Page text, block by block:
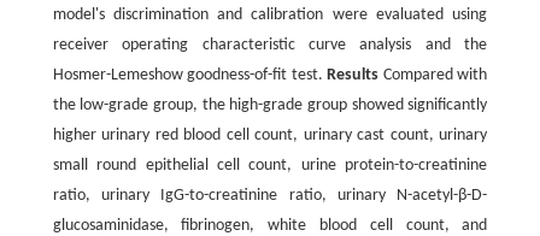
model's discrimination and calibration were evaluated using
receiver operating characteristic curve analysis and the
Hosmer-Lemeshow goodness-of-fit test. Results Compared with
the low-grade group, the high-grade group showed significantly
higher urinary red blood cell count, urinary cast count, urinary
small round epithelial cell count, urine protein-to-creatinine
ratio, urinary IgG-to-creatinine ratio, urinary N-acetyl-β-D-
glucosaminidase, fibrinogen, white blood cell count, and